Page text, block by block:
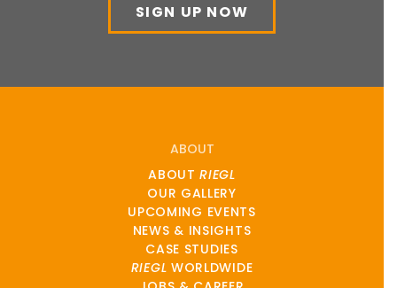
SIGN UP NOW
ABOUT
ABOUTRIEGL
OUR GALLERY
UPCOMING EVENTS
NEWS & INSIGHTS
CASE STUDIES
RIEGL WORLDWIDE